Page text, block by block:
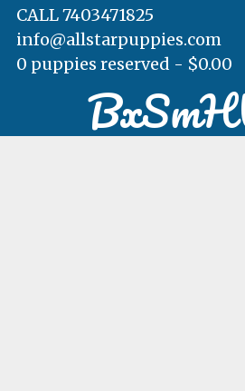
CALL 7403471825
info@allstarpuppies.com
0 puppies reserved - $0.00